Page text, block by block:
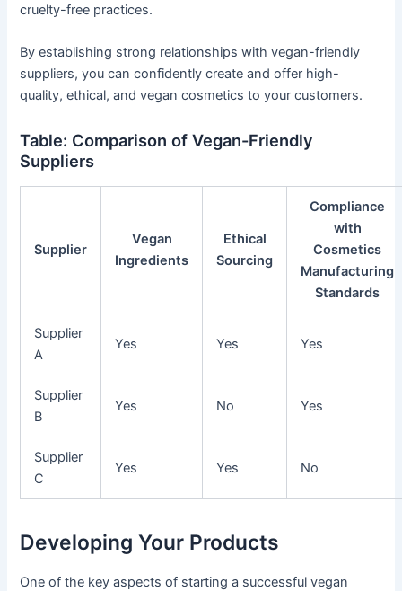
cruelty-free practices.
By establishing strong relationships with vegan-friendly
suppliers, you can confidently create and offer high-
quality, ethical, and vegan cosmetics to your customers.
Table: Comparison of Vegan-Friendly
Suppliers
Supplier
Vegan
Ingredients
Ethical
Sourcing
Compliance
with
Cosmetics
Manufacturing
Standards
Supplier
A
Yes Yes Yes
Supplier
B
Yes No Yes
Supplier
C
Yes Yes No
Developing Your Products
One of the key aspects of starting a successful vegan